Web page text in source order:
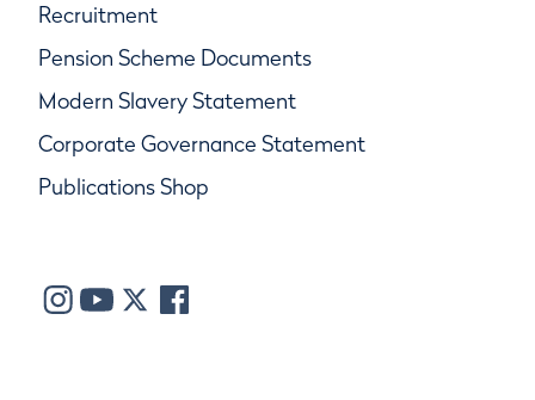
Recruitment
Pension Scheme Documents
Modern Slavery Statement
Corporate Governance Statement
Publications Shop